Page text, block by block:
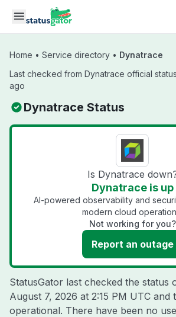
Skip to main content
Home • Service directory • Dynatrace
Last checked from Dynatrace official
ago
Dynatrace Status
Is Dynatrace
Dynatrace is up
AI-powered observability and
modern cloud
Not working for you?
Report an outage
StatusGator last checked the status
August 7, 2026 at 2:15 PM UTC and
operational. There have been no